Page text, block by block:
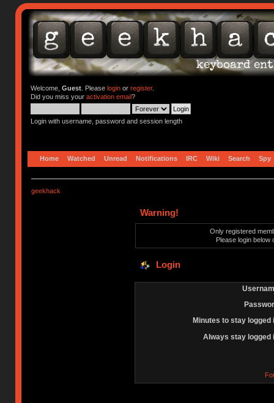
Welcome, Guest. Please loginor register.
Did you miss your activation email?
Login with username, password and session length
Home Watched Unread Notifications IRC Wiki Search Spy
geekhack
Warning!
Only registered
Please login below
Login
Minutes to stay logged
Always stay logged